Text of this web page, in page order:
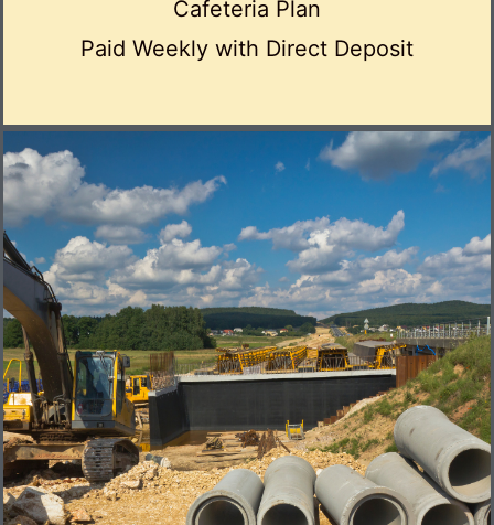
Cafeteria Plan
Paid Weekly with Direct Deposit